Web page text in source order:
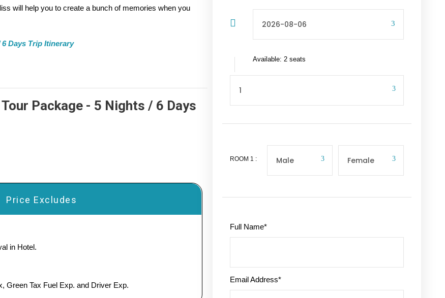
will help you to create a bunch of memories when you
Days Trip Itinerary
Package - 5 Nights / 6 Days
Price Excludes
in Hotel.
Green Tax Fuel Exp. and Driver Exp.
Available: 2 seats
ROOM 1 :
Full Name*
Email Address*